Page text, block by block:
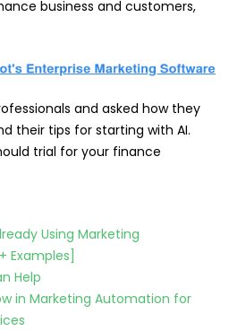
business and customers,
and asked how they
their tips for starting with AI.
trial for your finance
Using Marketing
Examples]
Help
in Marketing Automation for